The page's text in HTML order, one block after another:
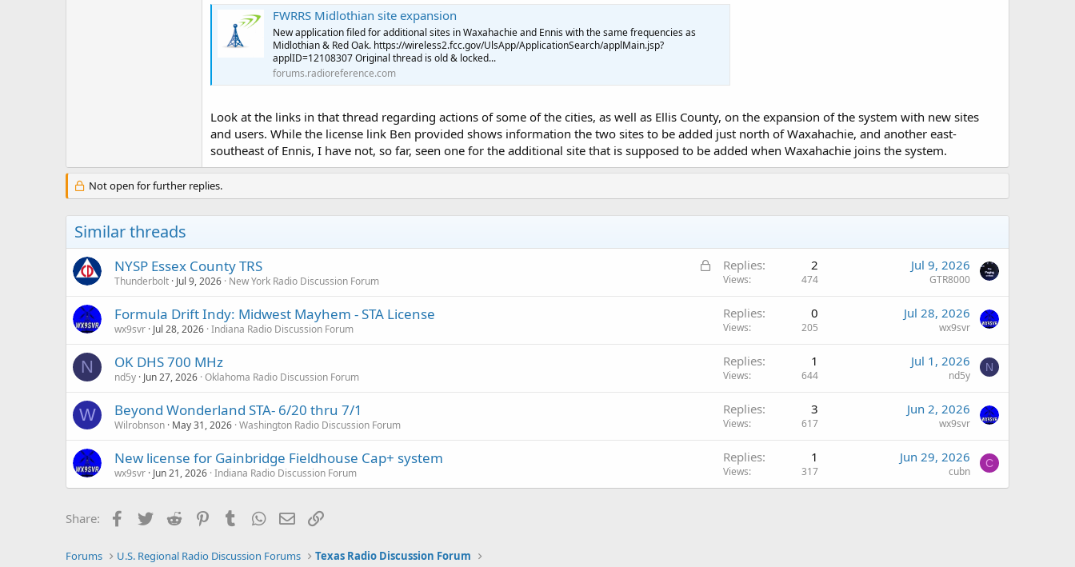
FWRRS Midlothian site expansion
New application filed for additional sites in Waxahachie and Ennis with the same frequencies as
Midlothian & Red Oak. https://wireless2.fcc.gov/UlsApp/ApplicationSearch/applMain.jsp?
applID=12108307 Original thread is old & locked...
forums.radioreference.com
Look at the links in that thread regarding actions of some of the cities, as well as Ellis County, on the expansion of the system with new sites
and users. While the license link Ben provided shows information the two sites to be added just north of Waxahachie, and another east-
southeast of Ennis, I have not, so far, seen one for the additional site that is supposed to be added when Waxahachie joins the system.
Not open for further replies.
Similar threads
L
NYSP Essex County TRS
Thunderbolt Jul 9, 2026 New York Radio Discussion Forum
Replies 2
Views 474
Jul 9, 2026
GTR8000
Formula Drift Indy: Midwest Mayhem - STA License
wx9svr Jul 28, 2026 Indiana Radio Discussion Forum
Replies 0
Views 205
Jul 28, 2026
wx9svr
N OK DHS 700 MHz
nd5y Jun 27, 2026 Oklahoma Radio Discussion Forum
Replies 1
Views 644
Jul 1, 2026
nd5y
N
W Beyond Wonderland STA- 6/20 thru 7/1
Wilrobnson May 31, 2026 Washington Radio Discussion Forum
Replies 3
Views 617
Jun 2, 2026
wx9svr
New license for Gainbridge Fieldhouse Cap+ system
wx9svr Jun 21, 2026 Indiana Radio Discussion Forum
Replies 1
Views 317
Jun 29, 2026
cubn
C
Share: Facebook
Twitter Reddit PinterestTumblrWhatsApp
Email
Forums U.S. Regional Radio Discussion Forums Texas Radio Discussion Forum